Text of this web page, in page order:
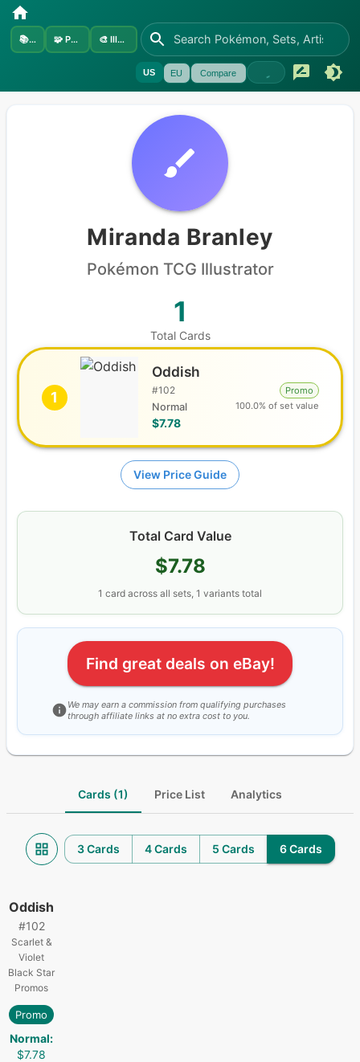
📚Sets 🧩 Pokémon 🎨 Illustrators
US EU Compare
Miranda Branley
Pokémon TCG Illustrator
1
Total Cards
1
Oddish
#102
Normal
$7.78
Promo
100.0% of set value
View Price Guide
Total Card Value
$7.78
1 card across all sets, 1 variants total
Find great deals on eBay!
We may earn a commission from qualifying purchases
through affiliate links at no extra cost to you.
Cards (1) Price List Analytics
3 Cards 4 Cards 5 Cards 6 Cards
Oddish
#102
Scarlet &
Violet
Black Star
Promos
Promo
Normal:
$7.78